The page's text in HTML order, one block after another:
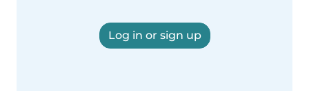
Log in or sign up